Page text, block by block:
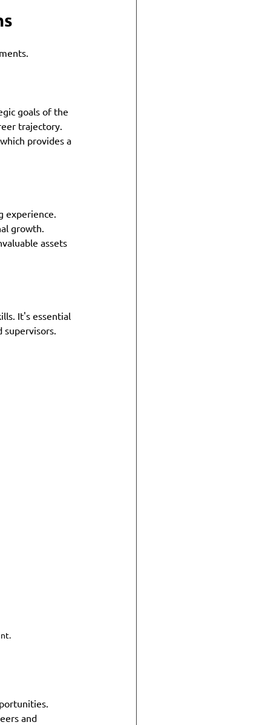
goals of the
trajectory.
provides a
experience.
growth.
assets
It's essential
and